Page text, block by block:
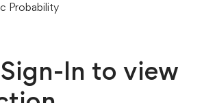
Probability
In to view